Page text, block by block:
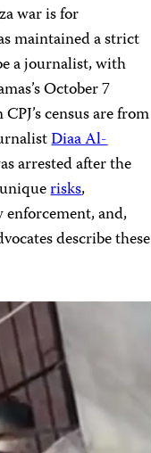
war is for
maintained a strict
a journalist, with
October 7
census are from
Diaa Al-
arrested after the
uniquerisks,
and,
describe these